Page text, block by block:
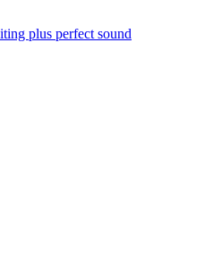
plus perfect sound